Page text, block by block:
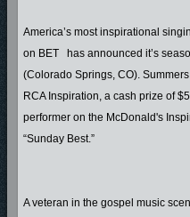
America’s most inspirational
on BET
has announced it’s
(Colorado Springs, CO).
RCA Inspiration, a cash prize of
performer on the McDonald's
“Sunday Best.”
A veteran in the gospel music